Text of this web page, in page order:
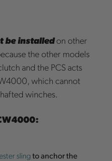
be installed on other
the other models
and the PCS acts
which cannot
winches.
sling to anchor the